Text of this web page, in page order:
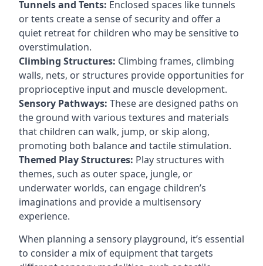
Tunnels and Tents: Enclosed spaces like tunnels
or tents create a sense of security and offer a
quiet retreat for children who may be sensitive to
overstimulation.
Climbing Structures: Climbing frames, climbing
walls, nets, or structures provide opportunities for
proprioceptive input and muscle development.
Sensory Pathways: These are designed paths on
the ground with various textures and materials
that children can walk, jump, or skip along,
promoting both balance and tactile stimulation.
Themed Play Structures: Play structures with
themes, such as outer space, jungle, or
underwater worlds, can engage children’s
imaginations and provide a multisensory
experience.
When planning a sensory playground, it’s essential
to consider a mix of equipment that targets